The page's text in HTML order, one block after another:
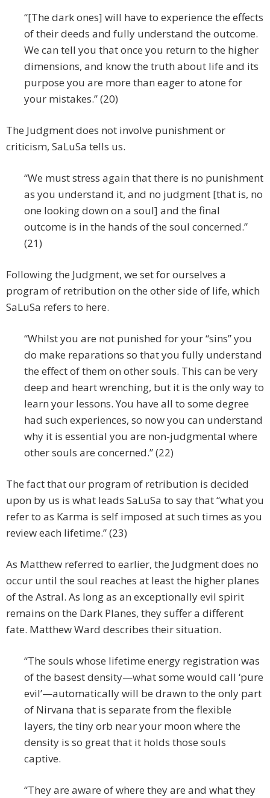
“[The dark ones] will have to experience the effects
of their deeds and fully understand the outcome.
We can tell you that once you return to the higher
dimensions, and know the truth about life and its
purpose you are more than eager to atone for
your mistakes.” (20)
The Judgment does not involve punishment or
criticism, SaLuSa tells us.
“We must stress again that there is no punishment
as you understand it, and no judgment [that is, no
one looking down on a soul] and the final
outcome is in the hands of the soul concerned.”
(21)
Following the Judgment, we set for ourselves a
program of retribution on the other side of life, which
SaLuSa refers to here.
“Whilst you are not punished for your “sins” you
do make reparations so that you fully understand
the effect of them on other souls. This can be very
deep and heart wrenching, but it is the only way to
learn your lessons. You have all to some degree
had such experiences, so now you can understand
why it is essential you are non-judgmental where
other souls are concerned.” (22)
The fact that our program of retribution is decided
upon by us is what leads SaLuSa to say that “what you
refer to as Karma is self imposed at such times as you
review each lifetime.” (23)
As Matthew referred to earlier, the Judgment does no
occur until the soul reaches at least the higher planes
of the Astral. As long as an exceptionally evil spirit
remains on the Dark Planes, they suffer a different
fate. Matthew Ward describes their situation.
“The souls whose lifetime energy registration was
of the basest density—what some would call ‘pure
evil’—automatically will be drawn to the only part
of Nirvana that is separate from the flexible
layers, the tiny orb near your moon where the
density is so great that it holds those souls
captive.
“They are aware of where they are and what they